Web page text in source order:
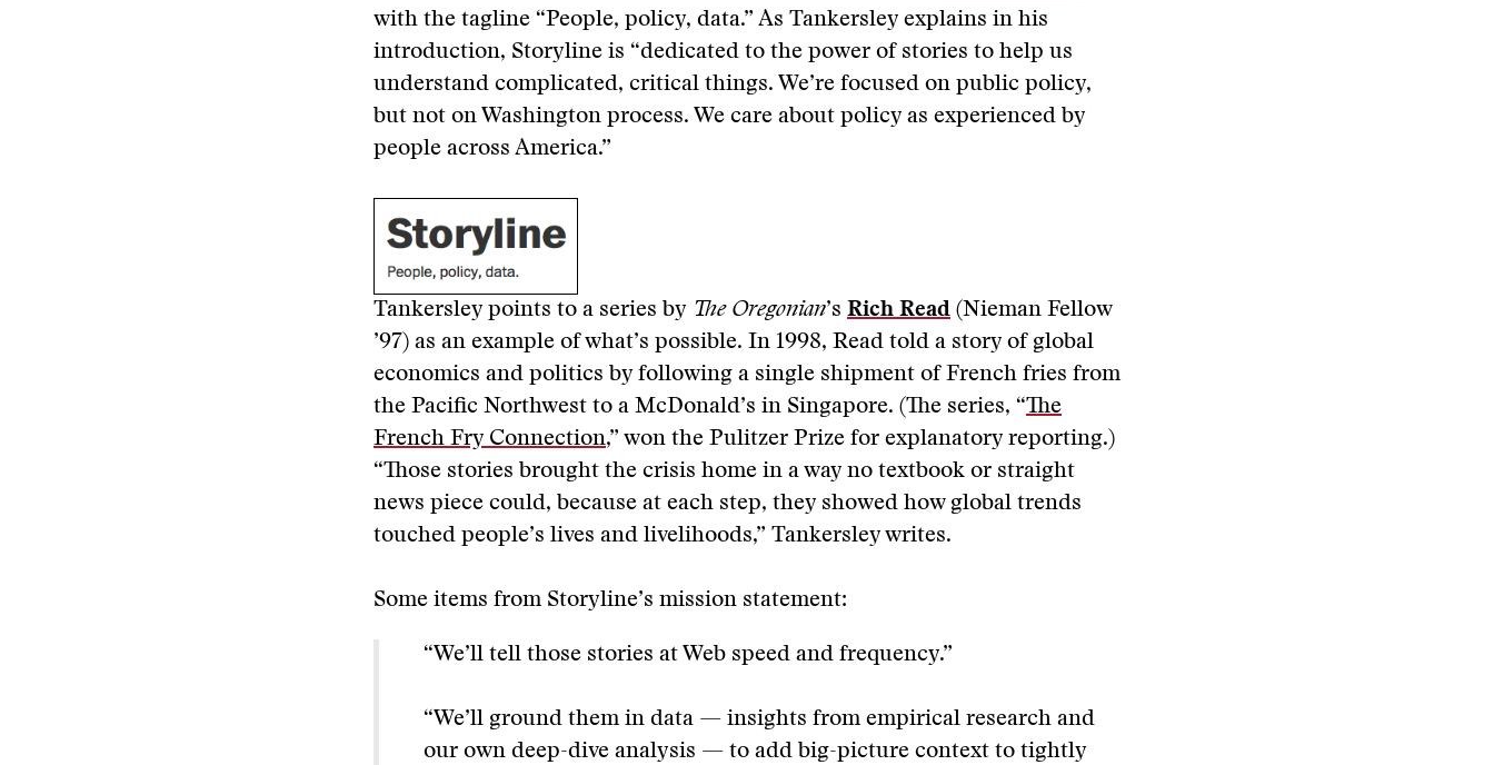
with the tagline “People, policy, data.” As Tankersley explains in his
introduction, Storyline is “dedicated to the power of stories to help us
understand complicated, critical things. We’re focused on public policy,
but not on Washington process. We care about policy as experienced by
people across America.”
Tankersley points to a series by The Oregonian’s Rich Read (Nieman Fellow
’97) as an example of what’s possible. In 1998, Read told a story of global
economics and politics by following a single shipment of French fries from
the Pacific Northwest to a McDonald’s in Singapore. (The series, “The
French Fry Connection,” won the Pulitzer Prize for explanatory reporting.)
“Those stories brought the crisis home in a way no textbook or straight
news piece could, because at each step, they showed how global trends
touched people’s lives and livelihoods,” Tankersley writes.
Some items from Storyline’s mission statement:
“We’ll tell those stories at Web speed and frequency.”
“We’ll ground them in data — insights from empirical research and
our own deep-dive analysis — to add big-picture context to tightly